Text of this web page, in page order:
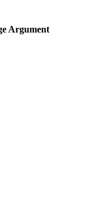
Argument